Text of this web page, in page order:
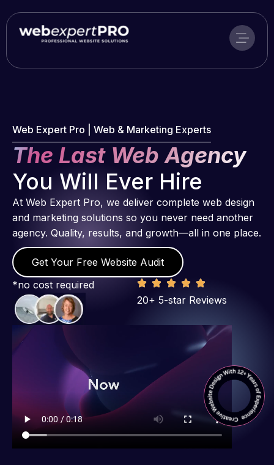
to
content
Web Expert Pro | Web & Marketing Experts
The Last Web Agency
You Will Ever Hire
At Web Expert Pro, we deliver complete web design
and marketing solutions so you never need another
agency. Quality, results, and growth—all in one place.
Get Your Free Website Audit
*no cost required
20+ 5-star Reviews